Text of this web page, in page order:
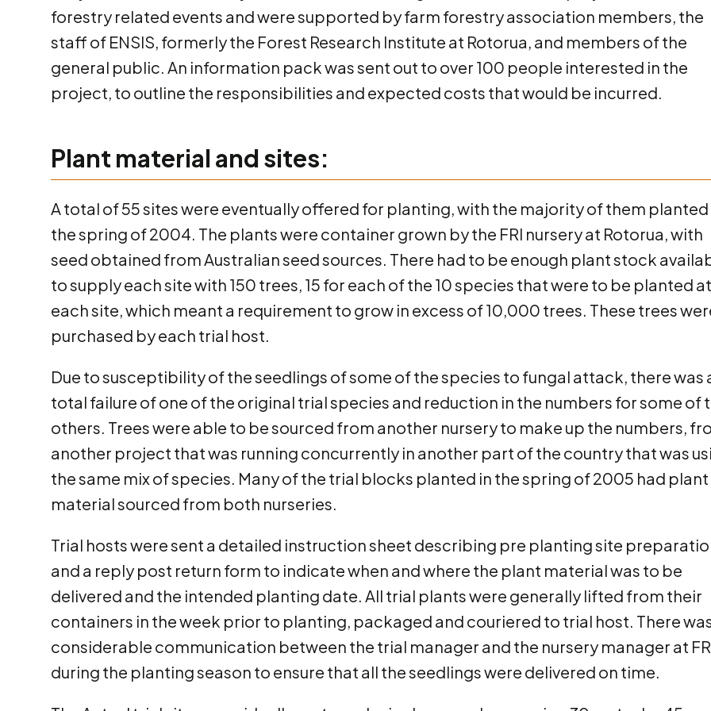
forestry related events and were supported by farm forestry association members, the
staff of ENSIS, formerly the Forest Research Institute at Rotorua, and members of the
general public. An information pack was sent out to over 100 people interested in the
project, to outline the responsibilities and expected costs that would be incurred.
Plant material and sites:
A total of 55 sites were eventually offered for planting, with the majority of them planted
the spring of 2004. The plants were container grown by the FRI nursery at Rotorua, with
seed obtained from Australian seed sources. There had to be enough plant stock
to supply each site with 150 trees, 15 for each of the 10 species that were to be planted at
each site, which meant a requirement to grow in excess of 10,000 trees. These trees
purchased by each trial host.
Due to susceptibility of the seedlings of some of the species to fungal attack, there was
total failure of one of the original trial species and reduction in the numbers for some of
others. Trees were able to be sourced from another nursery to make up the numbers,
another project that was running concurrently in another part of the country that was
the same mix of species. Many of the trial blocks planted in the spring of 2005 had plant
material sourced from both nurseries.
Trial hosts were sent a detailed instruction sheet describing pre planting site
and a reply post return form to indicate when and where the plant material was to be
delivered and the intended planting date. All trial plants were generally lifted from their
containers in the week prior to planting, packaged and couriered to trial host. There
considerable communication between the trial manager and the nursery manager at
during the planting season to ensure that all the seedlings were delivered on time.